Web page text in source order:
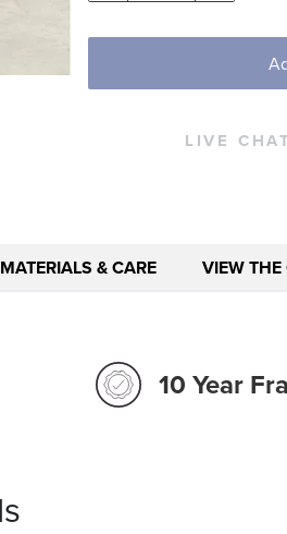
LIVE
MATERIALS & CARE VIEW THE
10 Year